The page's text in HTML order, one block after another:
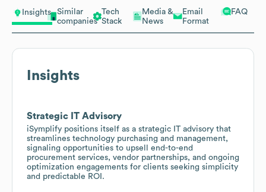
Insights
Similar
companies
Tech
Stack
Media &
News
Email
Format
FAQ
Insights
Strategic IT Advisory
iSymplify positions itself as a strategic IT advisory that
streamlines technology purchasing and management,
signaling opportunities to upsell end-to-end
procurement services, vendor partnerships, and ongoing
optimization engagements for clients seeking simplicity
and predictable ROI.